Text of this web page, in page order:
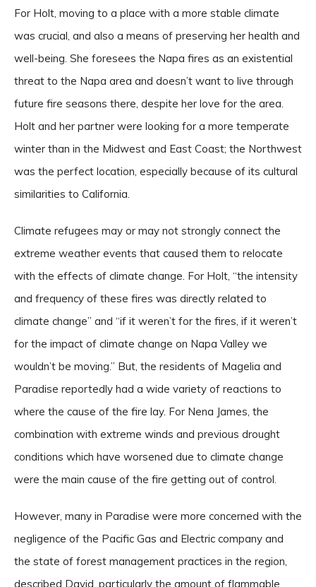
For Holt, moving to a place with a more stable climate
was crucial, and also a means of preserving her health and
well-being. She foresees the Napa fires as an existential
threat to the Napa area and doesn’t want to live through
future fire seasons there, despite her love for the area.
Holt and her partner were looking for a more temperate
winter than in the Midwest and East Coast; the Northwest
was the perfect location, especially because of its cultural
similarities to California.
Climate refugees may or may not strongly connect the
extreme weather events that caused them to relocate
with the effects of climate change. For Holt, “the intensity
and frequency of these fires was directly related to
climate change” and “if it weren’t for the fires, if it weren’t
for the impact of climate change on Napa Valley we
wouldn’t be moving.” But, the residents of Magelia and
Paradise reportedly had a wide variety of reactions to
where the cause of the fire lay. For Nena James, the
combination with extreme winds and previous drought
conditions which have worsened due to climate change
were the main cause of the fire getting out of control.
However, many in Paradise were more concerned with the
negligence of the Pacific Gas and Electric company and
the state of forest management practices in the region,
described David, particularly the amount of flammable